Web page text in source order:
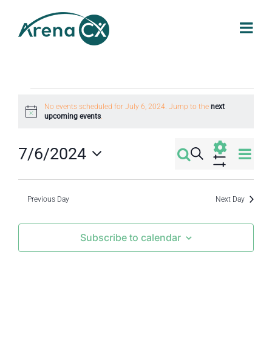
content
Events
for
July
6,
2024
Notice
No events scheduled for July 6, 2024. Jump to the next
upcoming events.
Events
Search
and
Views
Search
Filters
Day
7/6/2024
Select
date.
Previous Day Next Day
Subscribe to calendar